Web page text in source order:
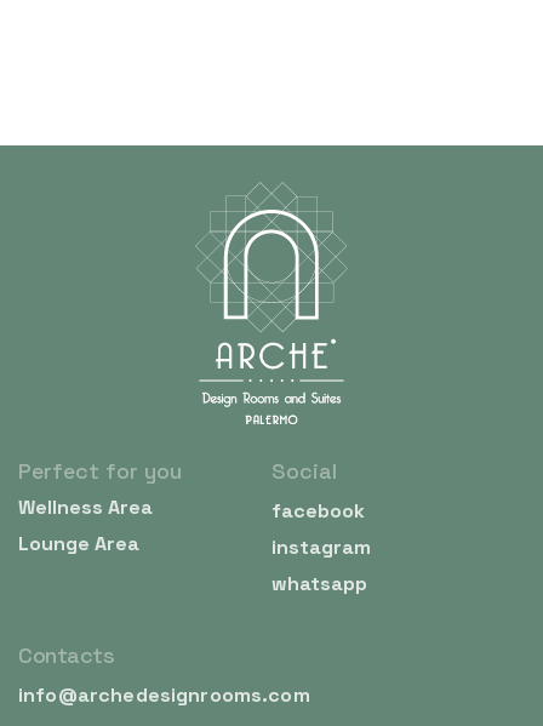
Perfect for you
Wellness Area
Lounge Area
Social
facebook
instagram
whatsapp
Contacts
info@archedesignrooms.com